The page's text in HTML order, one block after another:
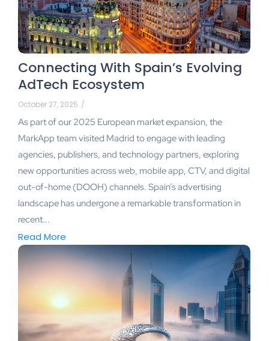
Connecting With Spain’s Evolving
AdTech Ecosystem
October 27, 2025 /
As part of our 2025 European market expansion, the
MarkApp team visited Madrid to engage with leading
agencies, publishers, and technology partners, exploring
new opportunities across web, mobile app, CTV, and digital
out-of-home (DOOH) channels. Spain’s advertising
landscape has undergone a remarkable transformation in
recent...
Read More